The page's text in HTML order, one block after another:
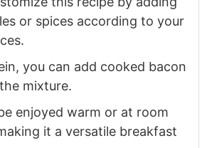
or spices according to your
you can add cooked bacon
mixture.
enjoyed warm or at room
it a versatile breakfast